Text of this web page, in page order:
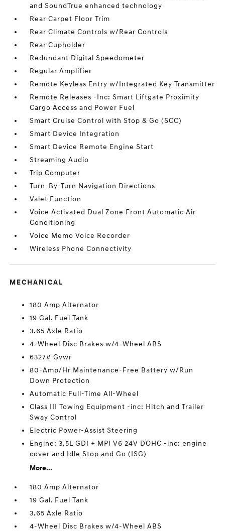
and SoundTrue enhanced technology
Rear Carpet Floor Trim
Rear Climate Controls w/Rear Controls
Rear Cupholder
Redundant Digital Speedometer
Regular Amplifier
Remote Keyless Entry w/Integrated Key Transmitter
Remote Releases -Inc: Smart Liftgate Proximity
Cargo Access and Power Fuel
Smart Cruise Control with Stop & Go (SCC)
Smart Device Integration
Smart Device Remote Engine Start
Streaming Audio
Trip Computer
Turn-By-Turn Navigation Directions
Valet Function
Voice Activated Dual Zone Front Automatic Air
Conditioning
Voice Memo Voice Recorder
Wireless Phone Connectivity
MECHANICAL
180 Amp Alternator
19 Gal. Fuel Tank
3.65 Axle Ratio
4-Wheel Disc Brakes w/4-Wheel ABS
6327# Gvwr
80-Amp/Hr Maintenance-Free Battery w/Run
Down Protection
Automatic Full-Time All-Wheel
Class III Towing Equipment -inc: Hitch and Trailer
Sway Control
Electric Power-Assist Steering
Engine: 3.5L GDI + MPI V6 24V DOHC -inc: engine
cover and Idle Stop and Go (ISG)
More...
180 Amp Alternator
19 Gal. Fuel Tank
3.65 Axle Ratio
4-Wheel Disc Brakes w/4-Wheel ABS